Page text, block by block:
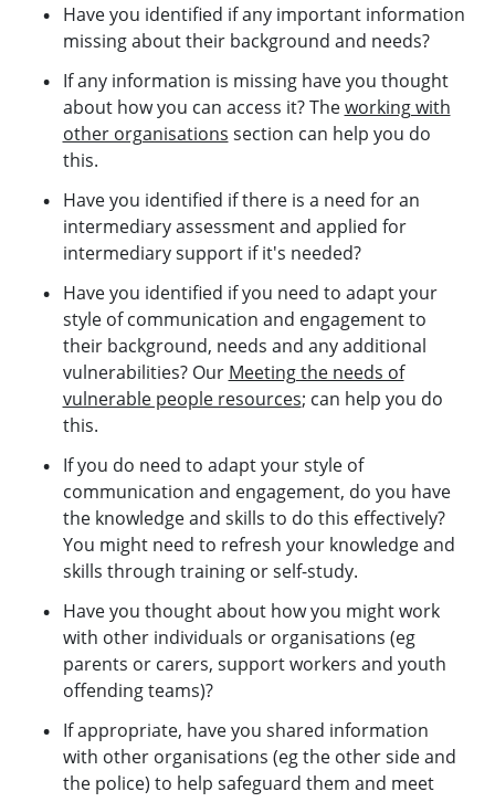
Have you identified if any important information
missing about their background and needs?
If any information is missing have you thought
about how you can access it? Theworking with
other organisations section can help you do
this.
Have you identified if there is a need for an
intermediary assessment and applied for
intermediary support if it's needed?
Have you identified if you need to adapt your
style of communication and engagement to
their background, needs and any additional
vulnerabilities? Our Meeting the needs of
vulnerable people resources; can help you do
this.
If you do need to adapt your style of
communication and engagement, do you have
the knowledge and skills to do this effectively?
You might need to refresh your knowledge and
skills through training or self-study.
Have you thought about how you might work
with other individuals or organisations (eg
parents or carers, support workers and youth
offending teams)?
If appropriate, have you shared information
with other organisations (eg the other side and
the police) to help safeguard them and meet